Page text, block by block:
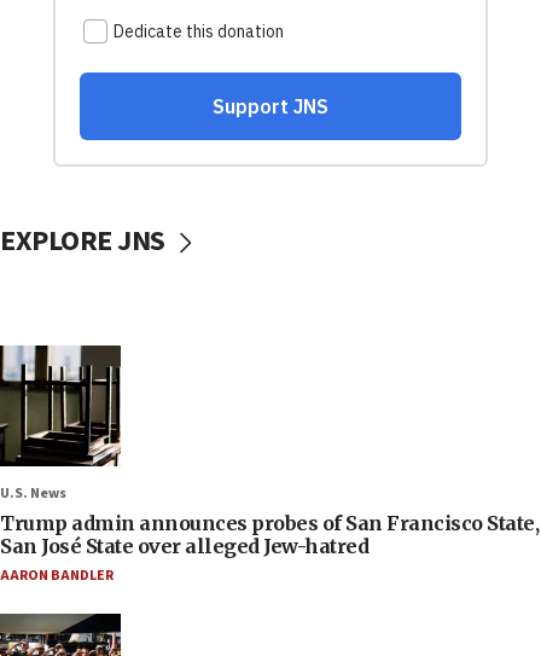
EXPLORE JNS
U.S. News
Trump admin announces probes of San Francisco State,
San José State over alleged Jew-hatred
AARON BANDLER